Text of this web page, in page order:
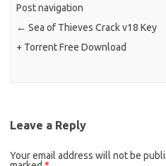
Post navigation
← Sea of ​​Thieves Crack v18 Key
+ Torrent Free Download
Leave a Reply
Your email address will not be